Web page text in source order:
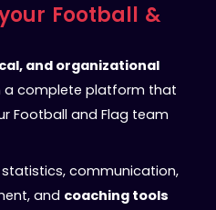
Football &
and organizational
a complete platform that
Football and Flag team
communication,
and coaching tools